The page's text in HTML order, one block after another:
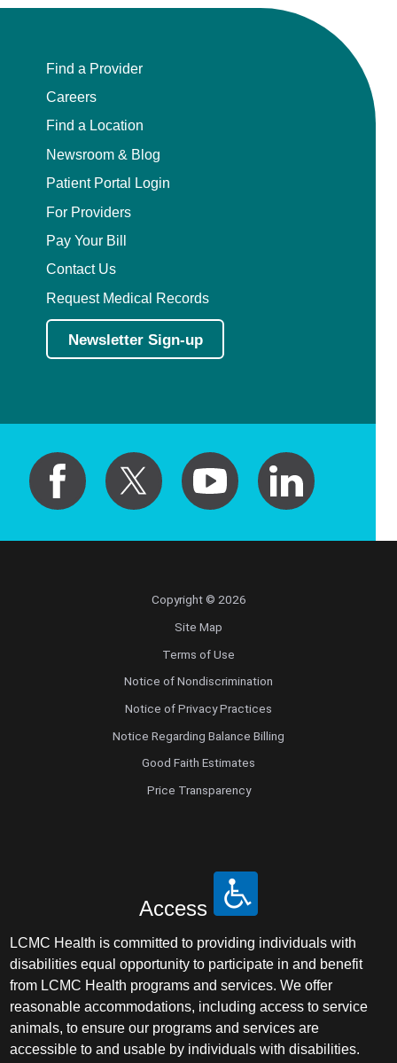
Find a Provider
Careers
Find a Location
Newsroom & Blog
Patient Portal Login
For Providers
Pay Your Bill
Contact Us
Request Medical Records
Newsletter Sign-up
Copyright © 2026
Site Map
Terms of Use
Notice of Nondiscrimination
Notice of Privacy Practices
Notice Regarding Balance Billing
Good Faith Estimates
Price Transparency
Access
LCMC Health is committed to providing individuals with
disabilities equal opportunity to participate in and benefit
from LCMC Health programs and services. We offer
reasonable accommodations, including access to service
animals, to ensure our programs and services are
accessible to and usable by individuals with disabilities.